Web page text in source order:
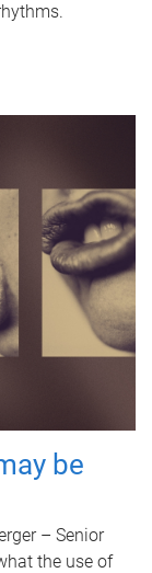
be
– Senior
the use of